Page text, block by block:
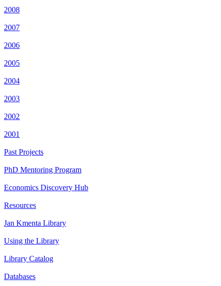
2008
2007
2006
2005
2004
2003
2002
2001
Past Projects
PhD Mentoring Program
Economics Discovery Hub
Resources
Jan Kmenta Library
Using the Library
Library Catalog
Databases